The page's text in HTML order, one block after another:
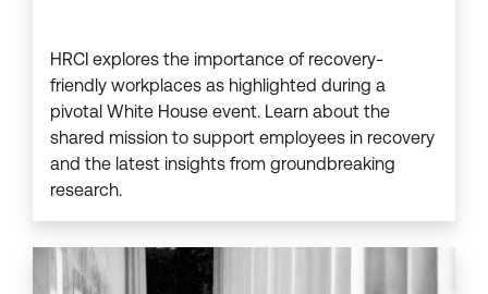
HRCI explores the importance of recovery-
friendly workplaces as highlighted during a
pivotal White House event. Learn about the
shared mission to support employees in recovery
and the latest insights from groundbreaking
research.